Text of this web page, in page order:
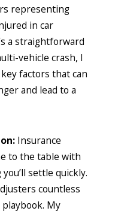
representing
in car
a straightforward
vehicle crash, I
factors that can
and lead to a
Insurance
to the table with
settle quickly.
countless
My